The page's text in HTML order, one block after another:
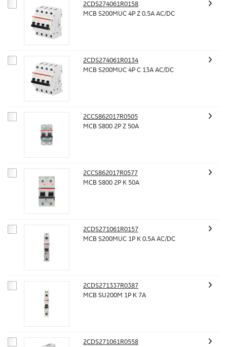
2CDS274061R0158
MCB S200MUC 4P Z 0.5A AC/DC
2CDS274061R0134
MCB S200MUC 4P C 13A AC/DC
2CCS862017R0505
MCB S800 2P Z 50A
2CCS862017R0577
MCB S800 2P K 50A
2CDS271061R0157
MCB S200MUC 1P K 0.5A AC/DC
2CDS271337R0387
MCB SU200M 1P K 7A
2CDS271061R0558